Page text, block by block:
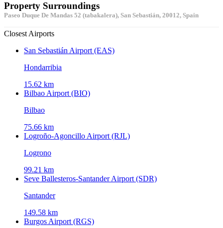
Property Surroundings
Paseo Duque De Mandas 52 (tabakalera), San Sebastián, 20012, Spain
Closest Airports
San Sebastián Airport (EAS)
Hondarribia
15.62 km
Bilbao Airport (BIO)
Bilbao
75.66 km
Logroño-Agoncillo Airport (RJL)
Logrono
99.21 km
Seve Ballesteros-Santander Airport (SDR)
Santander
149.58 km
Burgos Airport (RGS)